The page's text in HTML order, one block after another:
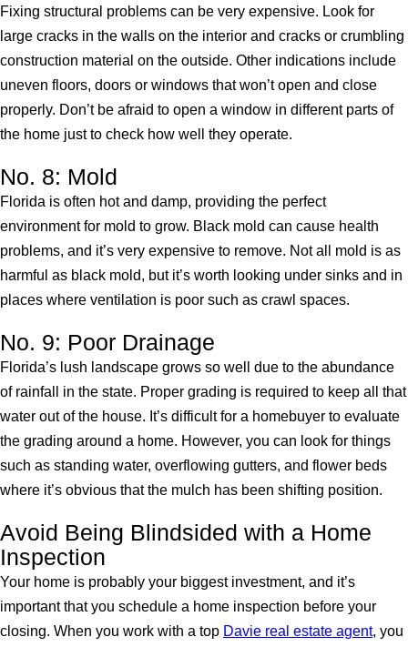
Fixing structural problems can be very expensive. Look for
large cracks in the walls on the interior and cracks or crumbling
construction material on the outside. Other indications include
uneven floors, doors or windows that won’t open and close
properly. Don’t be afraid to open a window in different parts of
the home just to check how well they operate.
No. 8: Mold
Florida is often hot and damp, providing the perfect
environment for mold to grow. Black mold can cause health
problems, and it’s very expensive to remove. Not all mold is as
harmful as black mold, but it’s worth looking under sinks and in
places where ventilation is poor such as crawl spaces.
No. 9: Poor Drainage
Florida’s lush landscape grows so well due to the abundance
of rainfall in the state. Proper grading is required to keep all that
water out of the house. It’s difficult for a homebuyer to evaluate
the grading around a home. However, you can look for things
such as standing water, overflowing gutters, and flower beds
where it’s obvious that the mulch has been shifting position.
Avoid Being Blindsided with a Home
Inspection
Your home is probably your biggest investment, and it’s
important that you schedule a home inspection before your
closing. When you work with a top Davie real estate agent, you